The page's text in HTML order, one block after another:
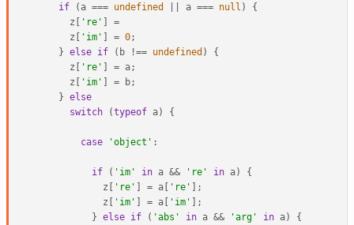
if (a === undefined || a === null ) {
      z[
're'
] =
      z[
'im' ] = 0;
    }
else if (b !== undefined ) {
      z[
're'
] = a;
      z[
'im'
] = b;
    }
else
switch (typeof a) {
case 'object' :
if ( 'im' in a && 're' in a) {
            z[
're' ] = a[ 're'
];
            z[
'im' ] = a[ 'im'
];
          }
else if ( 'abs' in a && 'arg' in a) {